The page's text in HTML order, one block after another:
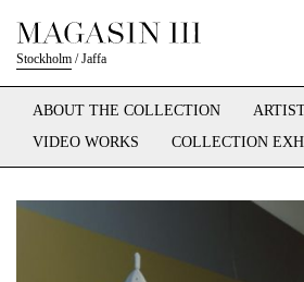
Stockholm /Jaffa
ABOUT THE COLLECTION
VIDEO WORKS
COLLECTION